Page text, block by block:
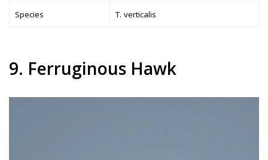
Species T. verticalis
9. Ferruginous Hawk